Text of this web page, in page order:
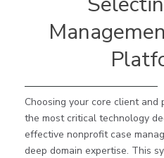
Choosing your core client and
the most critical technology
effective nonprofit case
deep domain expertise. This